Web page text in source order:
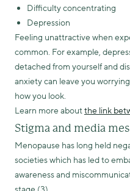
Difficulty concentrating
Depression
Feeling unattractive when
common. For example,
detached from yourself and
anxiety can leave you
how you look.
Learn more aboutthe link
Stigma and media
Menopause has long held
societies which has led to
awareness and